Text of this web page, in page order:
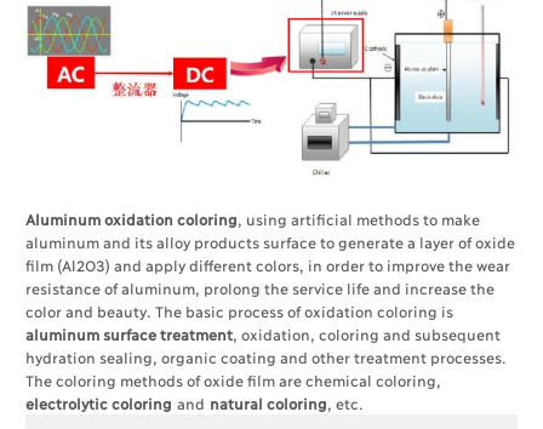
Aluminum oxidation coloring, using artificial methods to make
aluminum and its alloy products surface to generate a layer of oxide
film (Al2O3) and apply different colors, in order to improve the wear
resistance of aluminum, prolong the service life and increase the
color and beauty. The basic process of oxidation coloring is
aluminum surface treatment, oxidation, coloring and subsequent
hydration sealing, organic coating and other treatment processes.
The coloring methods of oxide film are chemical coloring,
electrolytic coloring and natural coloring, etc.